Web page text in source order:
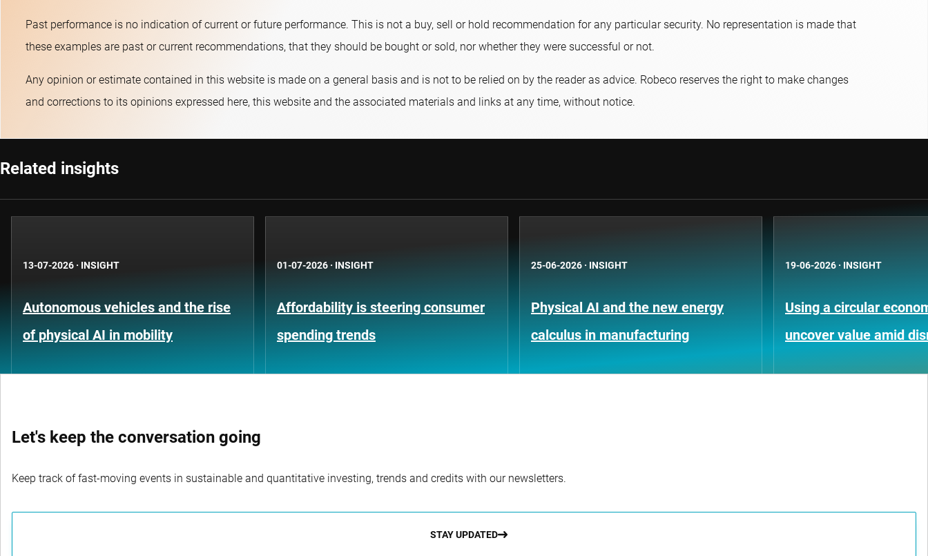
Past performance is no indication of current or future performance. This is not a buy, sell or hold recommendation for any particular security. No representation is made that
these examples are past or current recommendations, that they should be bought or sold, nor whether they were successful or not.​
Any opinion or estimate contained in this website is made on a general basis and is not to be relied on by the reader as advice. Robeco reserves the right to make changes
and corrections to its opinions expressed here, this website and the associated materials and links at any time, without notice.
Related insights
13-07-2026 · INSIGHT
Autonomous vehicles and the rise
of physical AI in mobility
01-07-2026 · INSIGHT
Affordability is steering consumer
spending trends
25-06-2026 · INSIGHT
Physical AI and the new energy
calculus in manufacturing
19-06-2026 · INSIGHT
Using a circular
uncover value amid
Let's keep the conversation going
Keep track of fast-moving events in sustainable and quantitative investing, trends and credits with our newsletters.
STAY UPDATED